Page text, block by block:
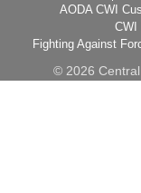
AODA CWI
CWI
Fighting Against
© 2026 Central